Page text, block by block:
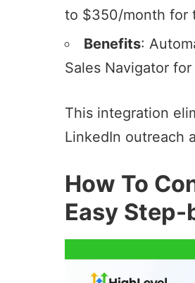
to $350/month for
Benefits:
Sales Navigator for
This integration
LinkedIn outreach
How To
Easy